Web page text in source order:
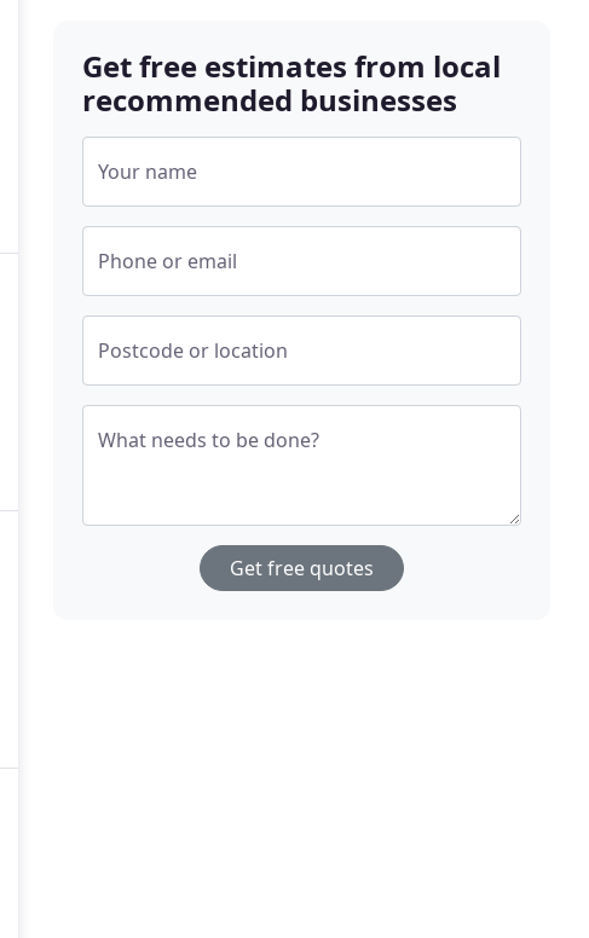
Get free estimates from local
recommended businesses
Your name
Phone or email
Postcode or location
What needs to be done?
Get free quotes